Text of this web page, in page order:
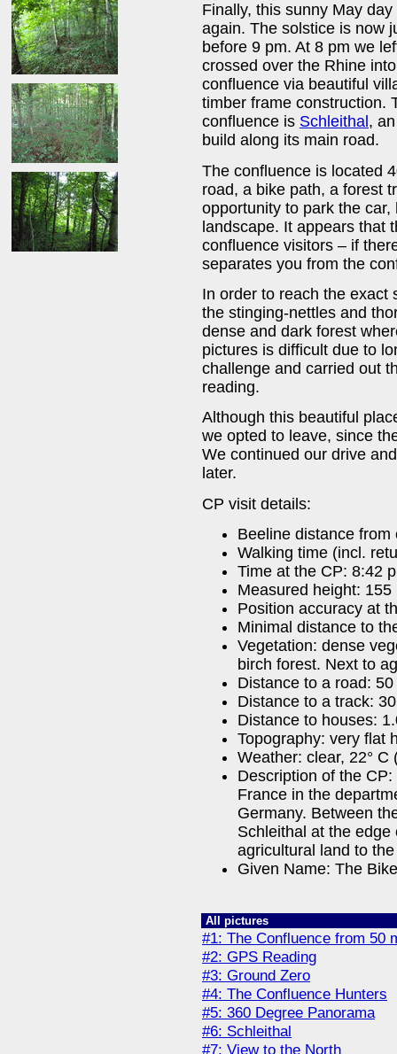
Finally, this sunny May
again. The solstice is now
before 9 pm. At 8 pm we
crossed over the Rhine
confluence via beautiful
timber frame construction.
confluence is Schleithal ,
build along its main road.
The confluence is located
road, a bike path, a forest
opportunity to park the
landscape. It appears that
confluence visitors – if
separates you from the
In order to reach the exact
the stinging-nettles and
dense and dark forest
pictures is difficult due to
challenge and carried out
reading.
Although this beautiful
we opted to leave, since
We continued our drive
later.
CP visit details:
Beeline distance
Walking time (incl.
Time at the CP: 8:42
Measured height: 155
Position accuracy at
Minimal distance to
Vegetation: dense
birch forest. Next to
Distance to a road: 50
Distance to a track:
Distance to houses:
Topography: very flat
Weather: clear, 22° C
Description of the
France in the
Germany. Between
Schleithal at the
agricultural land to
Given Name: The
All pictures
#1: The Confluence from 50
#2: GPS Reading
#3: Ground Zero
#4: The Confluence Hunters
#5: 360 Degree Panorama
#6: Schleithal
#7: View to the North